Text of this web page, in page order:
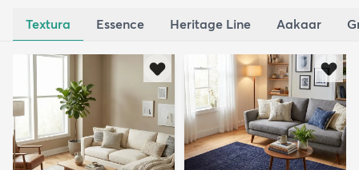
Textura Essence Heritage Line Aakaar